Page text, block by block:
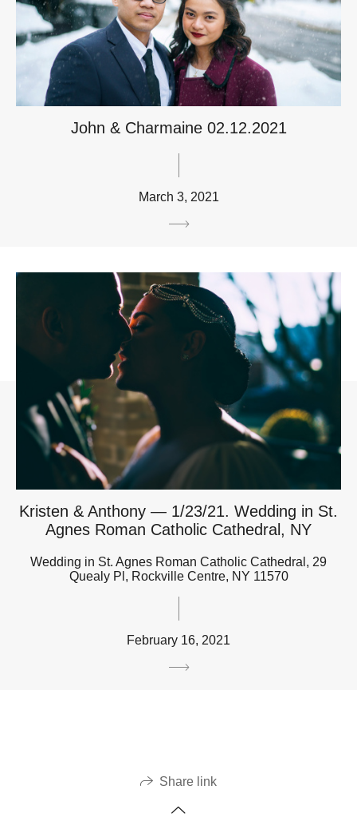
John & Charmaine 02.12.2021
March 3, 2021
Kristen & Anthony — 1/23/21. Wedding in St.
Agnes Roman Catholic Cathedral, NY
Wedding in St. Agnes Roman Catholic Cathedral, 29
Quealy Pl, Rockville Centre, NY 11570
February 16, 2021
Share link